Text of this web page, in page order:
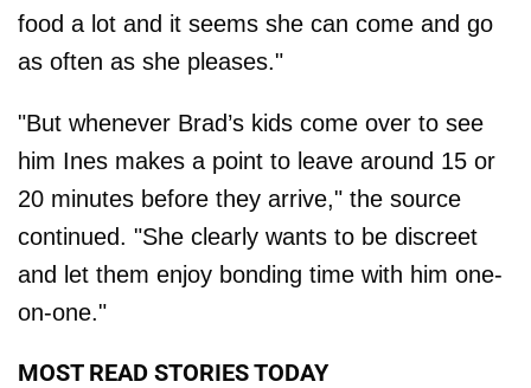
food a lot and it seems she can come and go
as often as she pleases."
"But whenever Brad’s kids come over to see
him Ines makes a point to leave around 15 or
20 minutes before they arrive," the source
continued. "She clearly wants to be discreet
and let them enjoy bonding time with him one-
on-one."
MOST READ STORIES TODAY